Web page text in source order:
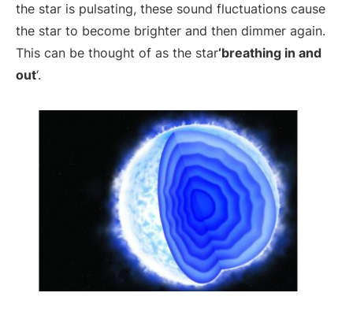
the star is pulsating, these sound fluctuations cause
the star to become brighter and then dimmer again.
This can be thought of as the star‘breathing in and
out‘.